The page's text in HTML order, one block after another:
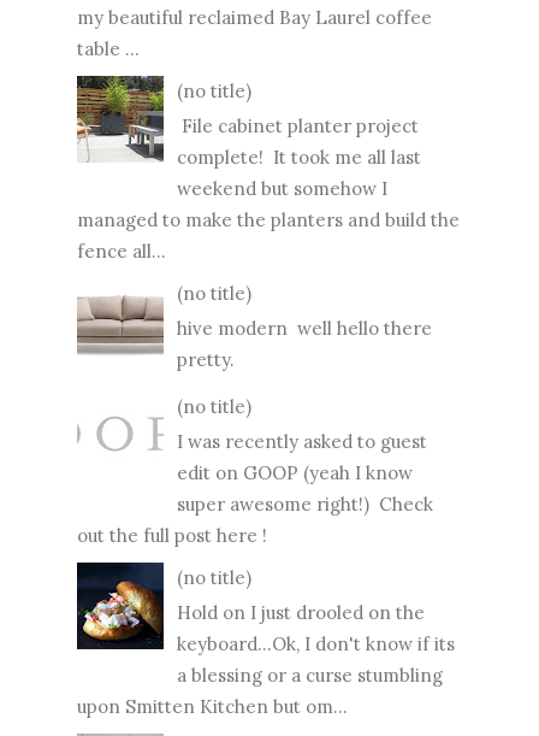
my beautiful reclaimed Bay Laurel coffee
table ...
(no title)
File cabinet planter project
complete! It took me all last
weekend but somehow I
managed to make the planters and build the
fence all...
(no title)
hive modern well hello there
pretty.
(no title)
I was recently asked to guest
edit on GOOP (yeah I know
super awesome right!) Check
out the full post here !
(no title)
Hold on I just drooled on the
keyboard...Ok, I don't know if its
a blessing or a curse stumbling
upon Smitten Kitchen but om...